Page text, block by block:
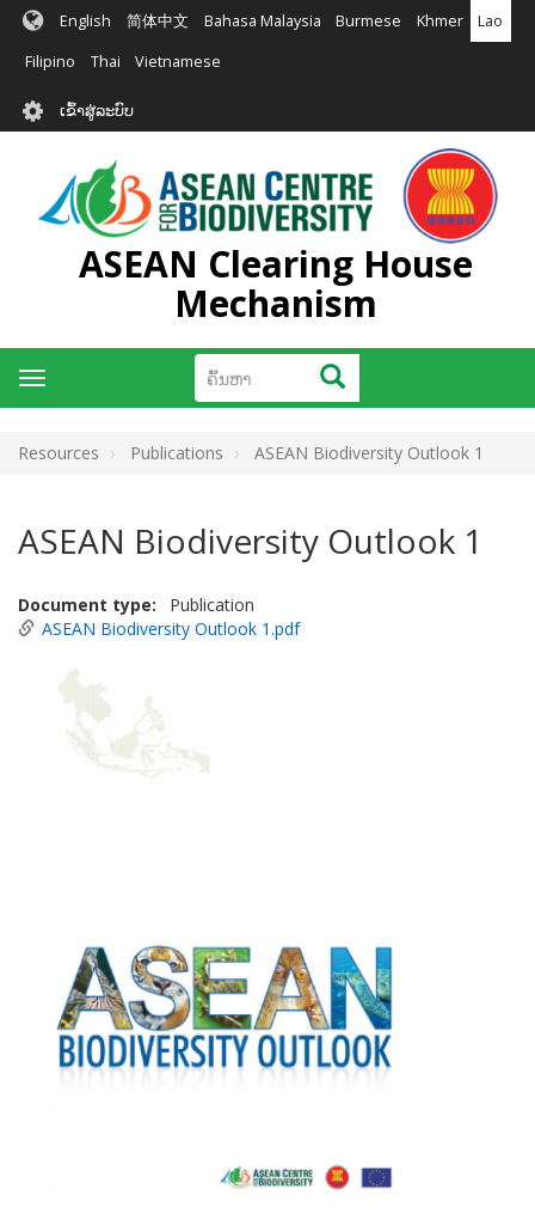
ຂ້າມ
ຕົ້ນຕໍ
English 简体中文 Bahasa Malaysia Burmese Khmer Lao
Filipino Thai Vietnamese
User
account
menu
ເຂົ້າສູ່ລະບົບ
ASEAN Clearing House
Mechanism
ຄົ້ນຫາ ຄົ້ນຫາ
Toggle
navigation
Resources Publications ASEAN Biodiversity Outlook 1
ASEAN Biodiversity Outlook 1
Document type
Publication
ASEAN Biodiversity Outlook 1.pdf